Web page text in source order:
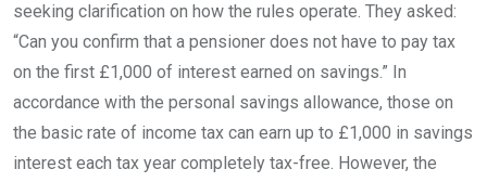
seeking clarification on how the rules operate. They asked:
“Can you confirm that a pensioner does not have to pay tax
on the first £1,000 of interest earned on savings.” In
accordance with the personal savings allowance, those on
the basic rate of income tax can earn up to £1,000 in savings
interest each tax year completely tax-free. However, the